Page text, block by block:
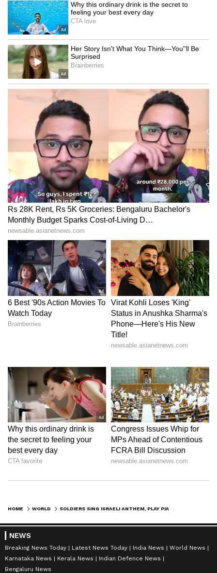
Kangana Ranaut Reacts to Meta's
Admission | Takes Sharp Aim at
Zuckerberg | India News
HOME WORLD
NEWS
Breaking News Today Latest News Today India News
World News
Karnataka News
Kerala News
Indian Defence News
Bengaluru News